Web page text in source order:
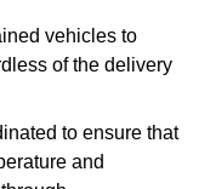
vehicles to
of the delivery
to ensure that
and